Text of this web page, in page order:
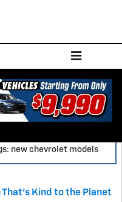
new chevrolet models
That's Kind to the Planet